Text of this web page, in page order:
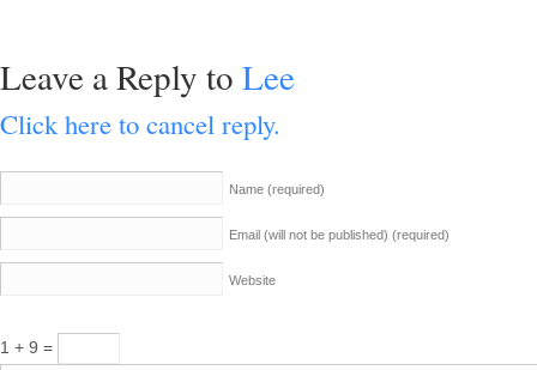
Leave a Reply to Lee
Click here to cancel reply.
Name (required)
Email (will not be published) (required)
Website
1 + 9 =